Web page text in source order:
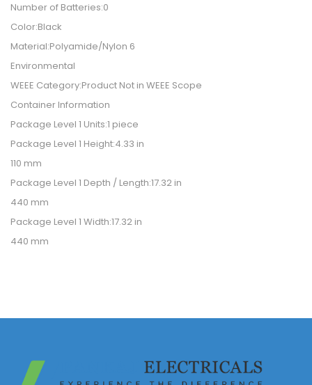
Number of Batteries:0
Color:Black
Material:Polyamide/Nylon 6
Environmental
WEEE Category:Product Not in WEEE Scope
Container Information
Package Level 1 Units:1 piece
Package Level 1 Height:4.33 in
110 mm
Package Level 1 Depth / Length:17.32 in
440 mm
Package Level 1 Width:17.32 in
440 mm